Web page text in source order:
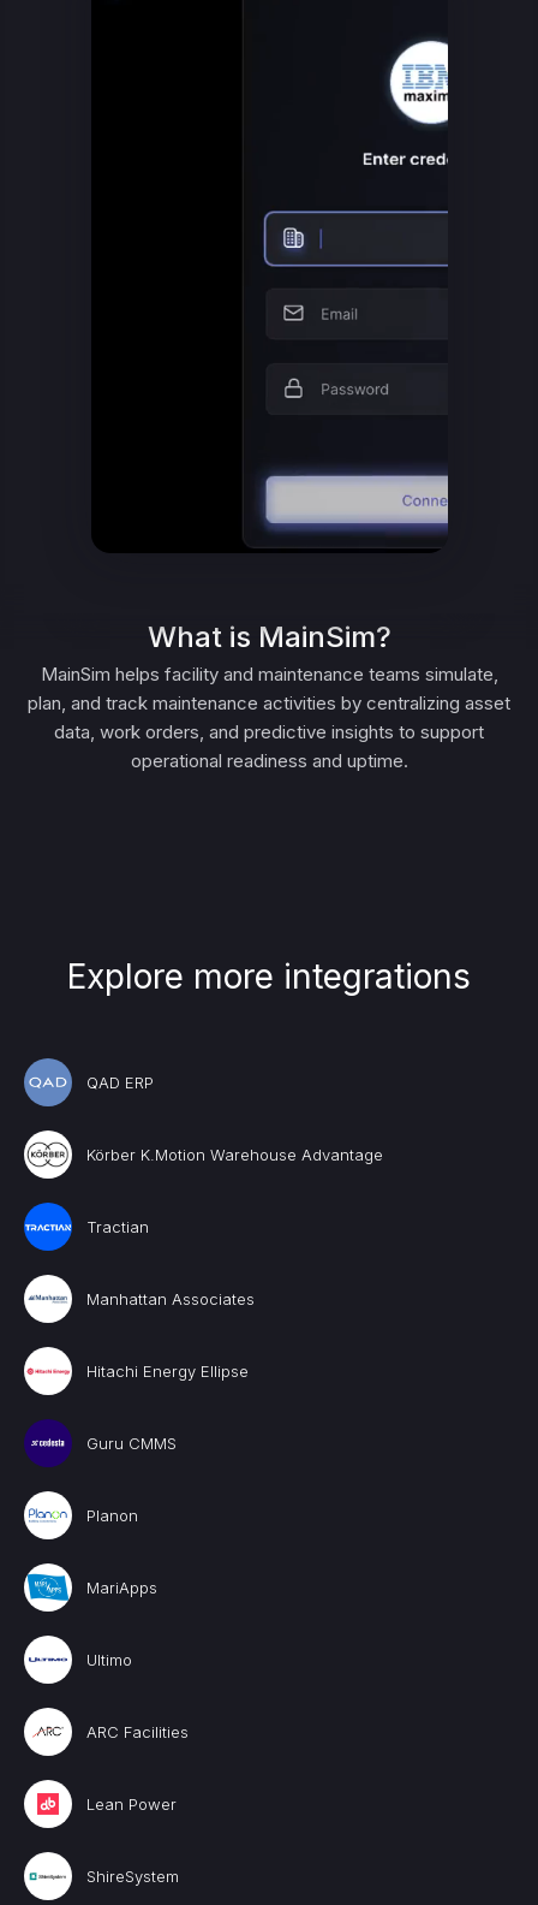
What is MainSim?
MainSim helps facility and maintenance teams simulate,
plan, and track maintenance activities by centralizing asset
data, work orders, and predictive insights to support
operational readiness and uptime.
Explore more integrations
QAD ERP
Körber K.Motion Warehouse Advantage
Tractian
Manhattan Associates
Hitachi Energy Ellipse
Guru CMMS
Planon
MariApps
Ultimo
ARC Facilities
Lean Power
ShireSystem